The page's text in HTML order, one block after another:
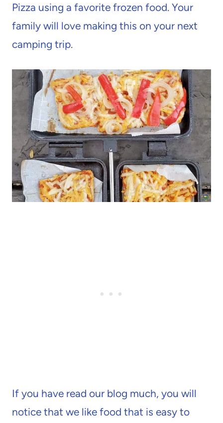
Pizza using a favorite frozen food. Your
family will love making this on your next
camping trip.
If you have read our blog much, you will
notice that we like food that is easy to